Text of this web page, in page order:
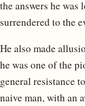
the answers he
surrendered to the
He also made
he was one of the
general resistance
naive man, with an